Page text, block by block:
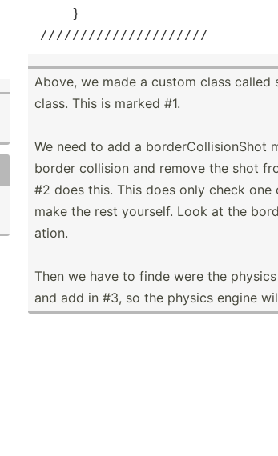
}
/////////////////////
Above, we made a custom class
class. This is marked #1.
We need to add a border­Col­lis­ionShot
border collision and remove the shot
#2 does this. This does only check
make the rest yourself. Look at the
ation.
Then we have to finde were the
and add in #3, so the physics engine